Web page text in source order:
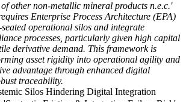
other non-metallic mineral products n.e.c.'
Enterprise Process Architecture (EPA)
operational silos and integrate
processes, particularly given high capital
derivative demand. This framework is
asset rigidity into operational agility and
advantage through enhanced digital
traceability.
Silos Hindering Digital Integration